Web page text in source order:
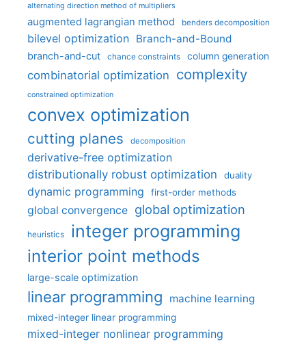
alternating direction method of multipliers
augmented lagrangian method benders decomposition
bilevel optimization Branch-and-Bound
branch-and-cut chance constraints column generation
combinatorial optimization complexity
constrained optimization
convex optimization
cutting planes decomposition
derivative-free optimization
distributionally robust optimization
duality
dynamic programming first-order methods
global convergence global optimization
heuristics integer programming
interior point methods
large-scale optimization
linear programming machine learning
mixed-integer linear programming
mixed-integer nonlinear programming